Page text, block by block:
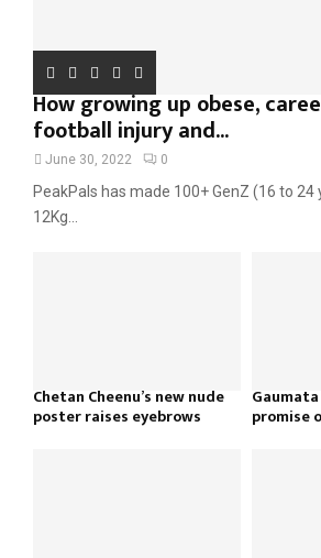
How growing up obese,
football injury and...
June 30, 2022 0
PeakPals has made 100+ GenZ (16 to 24
12Kg...
Chetan Cheenu’s new nude
poster raises eyebrows promise